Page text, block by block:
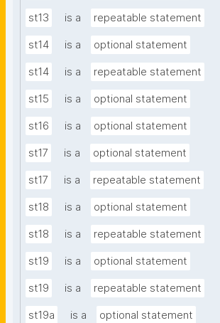
st13 is a repeatable statement
st14 is a optional statement
st14 is a repeatable statement
st15 is a optional statement
st16 is a optional statement
st17 is a optional statement
st17 is a repeatable statement
st18 is a optional statement
st18 is a repeatable statement
st19 is a optional statement
st19 is a repeatable statement
st19a is a optional statement